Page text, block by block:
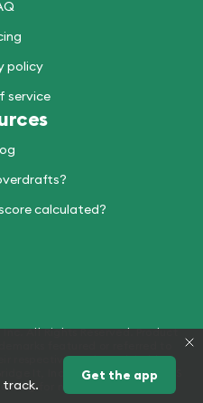
track.
Get the app
policy
service
calculated?
All Rights Reserved. Product
respective trademark holders.
It, Inc. (dba "Brigit") - NMLS
for more details.